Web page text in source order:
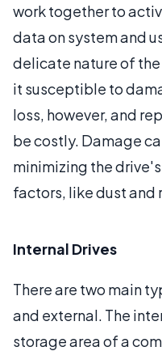
work together to
data on system and
delicate nature of
it susceptible to
loss, however, and
be costly. Damage
minimizing the
factors, like dust and
Internal Drives
There are two main
and external. The
storage area of a